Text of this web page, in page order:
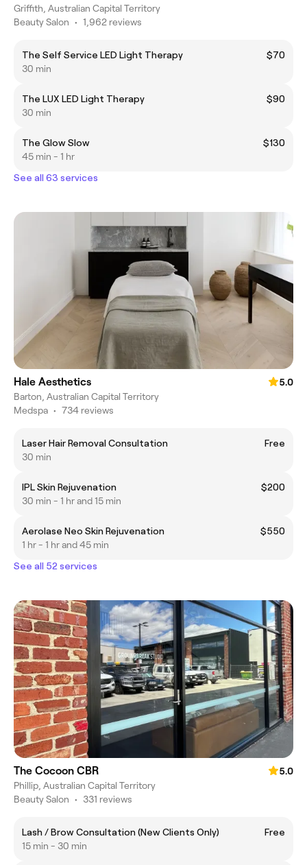
Griffith, Australian Capital Territory
Beauty Salon • 1,962 reviews
The Self Service LED Light Therapy
$70
30 min
The LUX LED Light Therapy
$90
30 min
The Glow Slow
$130
45 min - 1 hr
See all 63 services
Hale Aesthetics
5.0
Barton, Australian Capital Territory
Medspa • 734 reviews
Laser Hair Removal Consultation
Free
30 min
IPL Skin Rejuvenation
$200
30 min - 1 hr and 15 min
Aerolase Neo Skin Rejuvenation
$550
1 hr - 1 hr and 45 min
See all 52 services
The Cocoon CBR
5.0
Phillip, Australian Capital Territory
Beauty Salon • 331 reviews
Lash / Brow Consultation (New Clients Only)
Free
15 min - 30 min